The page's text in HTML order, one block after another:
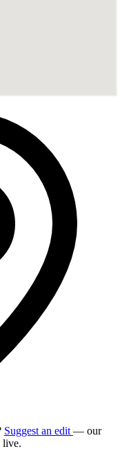
Suggest an edit — our
live.